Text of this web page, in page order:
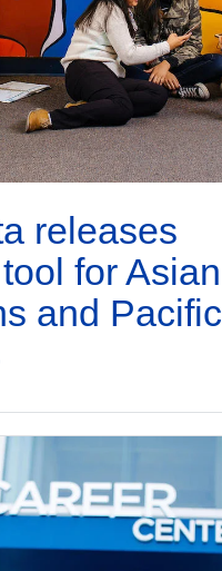
releases
for Asian
and Pacific